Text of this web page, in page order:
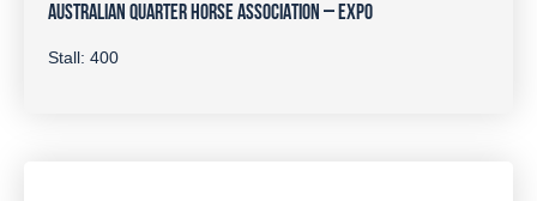
AUSTRALIAN QUARTER HORSE ASSOCIATION – EXPO
Stall: 400